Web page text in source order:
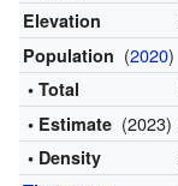
Elevation
Population (2020)
• Total
• Estimate (2023)
• Density